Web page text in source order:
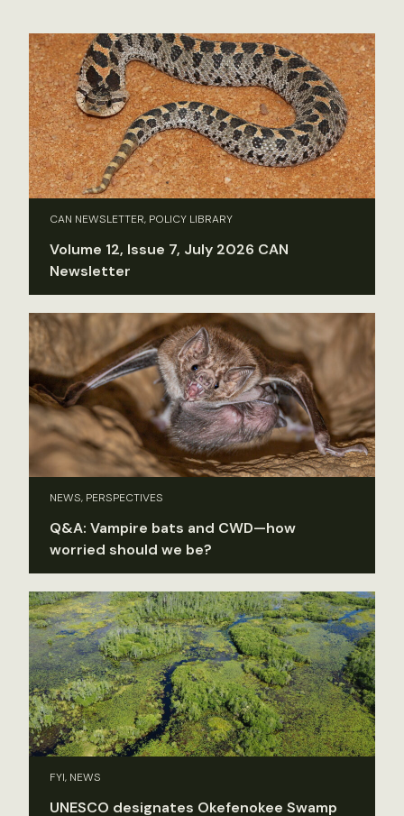
CAN NEWSLETTER, POLICY LIBRARY
Volume 12, Issue 7, July 2026 CAN
Newsletter
NEWS, PERSPECTIVES
Q&A: Vampire bats and CWD—how
worried should we be?
FYI, NEWS
UNESCO designates Okefenokee Swamp